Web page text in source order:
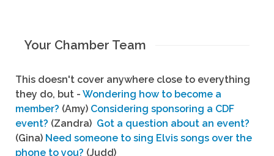
Your Chamber Team
This doesn't cover anywhere close to everything
they do, but - Wondering how to become a
member? (Amy) Considering sponsoring a CDF
event? (Zandra) Got a question about an event?
(Gina) Need someone to sing Elvis songs over the
phone to you? (Judd)